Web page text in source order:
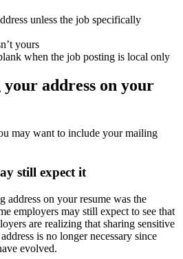
unless the job specifically
yours
when the job posting is local only
address on your
may want to include your mailing
still expect it
address on your resume was the
employers may still expect to see that
are realizing that sharing sensitive
is no longer necessary since
evolved.